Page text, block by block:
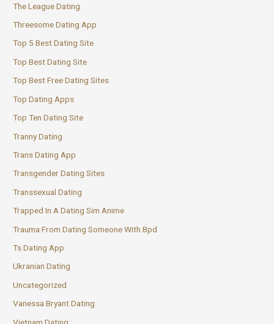
The League Dating
Threesome Dating App
Top 5 Best Dating Site
Top Best Dating Site
Top Best Free Dating Sites
Top Dating Apps
Top Ten Dating Site
Tranny Dating
Trans Dating App
Transgender Dating Sites
Transsexual Dating
Trapped In A Dating Sim Anime
Trauma From Dating Someone With Bpd
Ts Dating App
Ukranian Dating
Uncategorized
Vanessa Bryant Dating
Vietnam Dating